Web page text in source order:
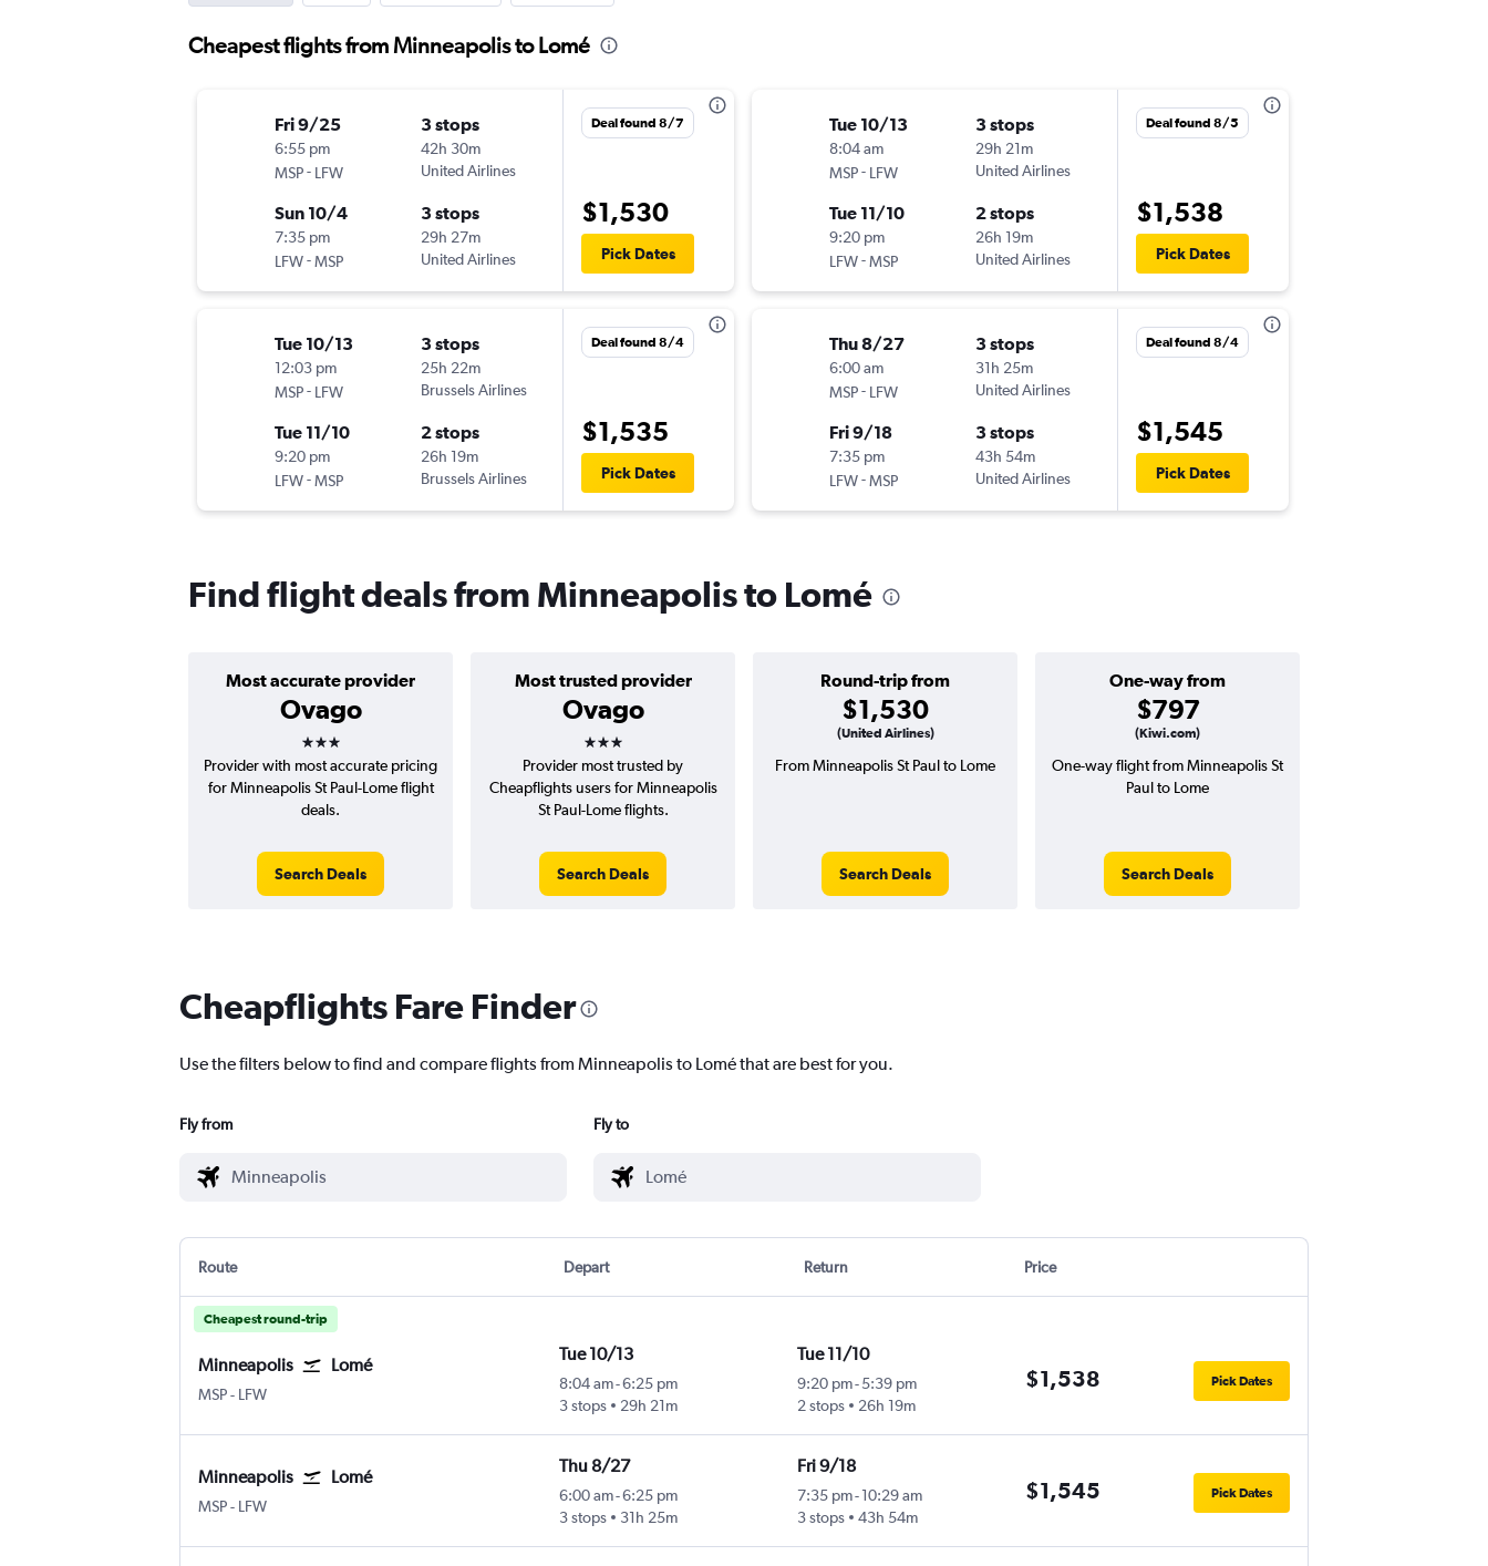
Cheapest flights from Minneapolis to Lomé
Fri 9/25
6:55 pm
MSP- LFW
3 stops
42h 30m
United Airlines
Sun 10/4
7:35 pm
LFW-MSP
3 stops
29h 27m
United Airlines
Deal found 8/7
$1,530
Pick Dates
Tue 10/13
12:03 pm
MSP- LFW
3 stops
25h 22m
Brussels Airlines
Tue 11/10
9:20 pm
LFW-MSP
2 stops
26h 19m
Brussels Airlines
Deal found 8/4
$1,535
Pick Dates
Tue 10/13
8:04 am
MSP- LFW
3 stops
29h 21m
United Airlines
Tue 11/10
9:20 pm
LFW-MSP
2 stops
26h 19m
United Airlines
Deal found 8/5
$1,538
Pick Dates
Thu 8/27
6:00 am
MSP- LFW
3 stops
31h 25m
United Airlines
Fri 9/18
7:35 pm
LFW-MSP
3 stops
43h 54m
United Airlines
Deal found 8/4
$1,545
Pick Dates
Find flight deals from Minneapolis to Lomé
Most accurate provider
Ovago
3 stars
Most trusted provider
Ovago
3 stars
Round-trip from
$1,530
(United Airlines)
One-way from
$797
(Kiwi.com)
Provider with most accurate pricing
for Minneapolis St Paul-Lome flight
deals.
Search Deals
Provider most trusted by
Cheapflights users for Minneapolis
St Paul-Lome flights.
Search Deals
From Minneapolis St Paul to Lome
Search Deals
One-way flight from Minneapolis St
Paul to Lome
Search Deals
Cheapflights Fare Finder
Use the filters below to find and compare flights from Minneapolis to Lomé that are best for you.
Fly from Fly to
Route Depart Return Price
Cheapest round-trip
Minneapolis Lomé
MSPMinneapolis St Paul
- LFW
Tue 10/13
8:04 am-6:25 pm
3 stops
29h 21m
Tue 11/10
9:20 pm-5:39 pm
2 stops
26h 19m
$1,538 Pick Dates
Minneapolis Lomé
MSPMinneapolis St Paul
- LFW
Thu 8/27
6:00 am-6:25 pm
3 stops
31h 25m
Fri 9/18
7:35 pm-10:29 am
3 stops
43h 54m
$1,545 Pick Dates